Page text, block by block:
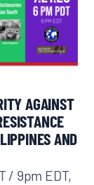
AGAINST
AND
/ 9pm EDT,